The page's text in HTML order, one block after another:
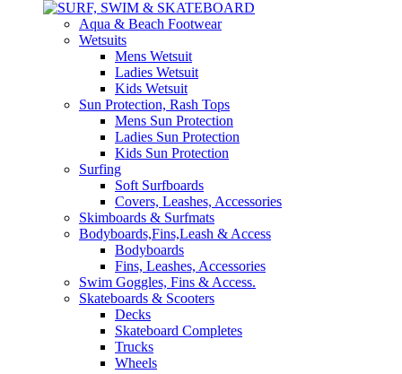
Aqua & Beach Footwear
Wetsuits
Mens Wetsuit
Ladies Wetsuit
Kids Wetsuit
Sun Protection, Rash Tops
Mens Sun Protection
Ladies Sun Protection
Kids Sun Protection
Surfing
Soft Surfboards
Covers, Leashes, Accessories
Skimboards & Surfmats
Bodyboards,Fins,Leash & Access
Bodyboards
Fins, Leashes, Accessories
Swim Goggles, Fins & Access.
Skateboards & Scooters
Decks
Skateboard Completes
Trucks
Wheels